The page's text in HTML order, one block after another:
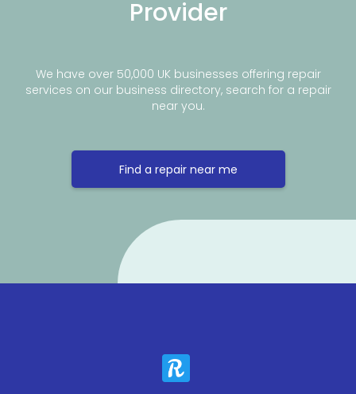
Provider
We have over 50,000 UK businesses offering repair
services on our business directory, search for a repair
near you.
Find a repair near me